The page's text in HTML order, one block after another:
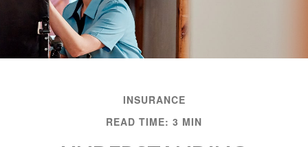
INSURANCE
READ TIME: 3 MIN